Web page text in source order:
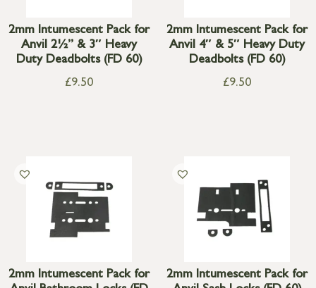
2mm Intumescent Pack for
Anvil 2½” & 3″ Heavy
Duty Deadbolts (FD 60)
£9.50
2mm Intumescent Pack for
Anvil 4″ & 5″ Heavy Duty
Deadbolts (FD 60)
£9.50
2mm Intumescent Pack for
2mm Intumescent Pack for